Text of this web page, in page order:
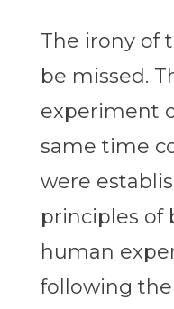
The irony of
be missed.
experiment
same time
were
principles of
human
following